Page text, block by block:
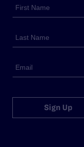
Sign Up